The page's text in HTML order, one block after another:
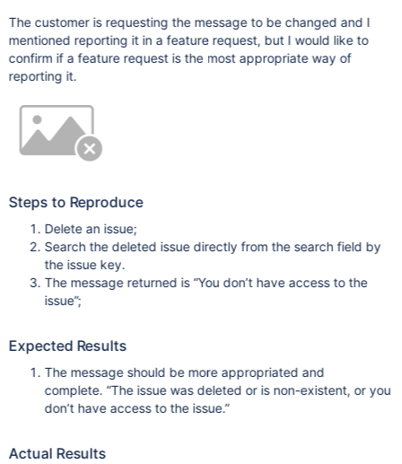
The customer is requesting the message to be changed and I
mentioned reporting it in a feature request, but I would like to
confirm if a feature request is the most appropriate way of
reporting it.
Steps to Reproduce
Delete an issue;
Search the deleted issue directly from the search field by
the issue key.
The message returned is “You don’t have access to the
issue”;
Expected Results
The message should be more appropriated and
complete. “The issue was deleted or is non-existent, or you
don’t have access to the issue.”
Actual Results